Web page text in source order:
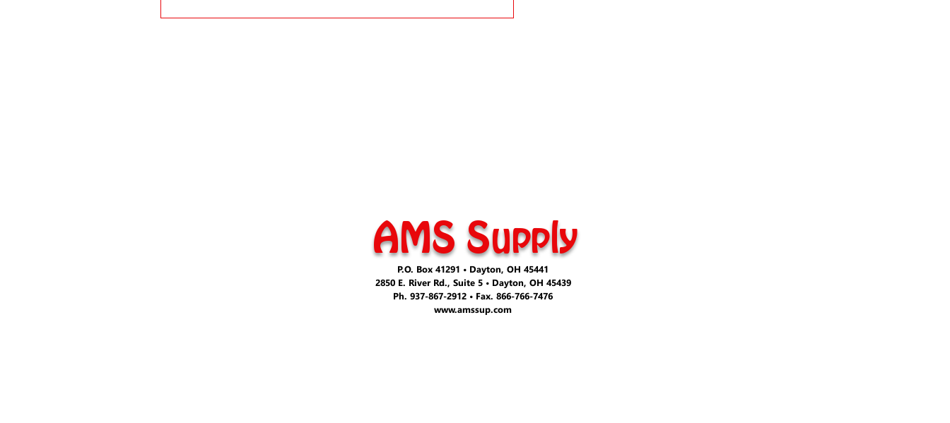
AMS Supply
P.O. Box 41291 • Dayton, OH 45441
2850 E. River Rd., Suite 5 • Dayton, OH 45439
Ph. 937-867-2912 • Fax. 866-766-7476
www.amssup.com